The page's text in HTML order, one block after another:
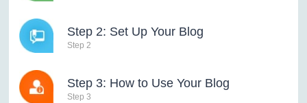
Step 2: Set Up Your Blog
Step 2
Step 3: How to Use Your Blog
Step 3